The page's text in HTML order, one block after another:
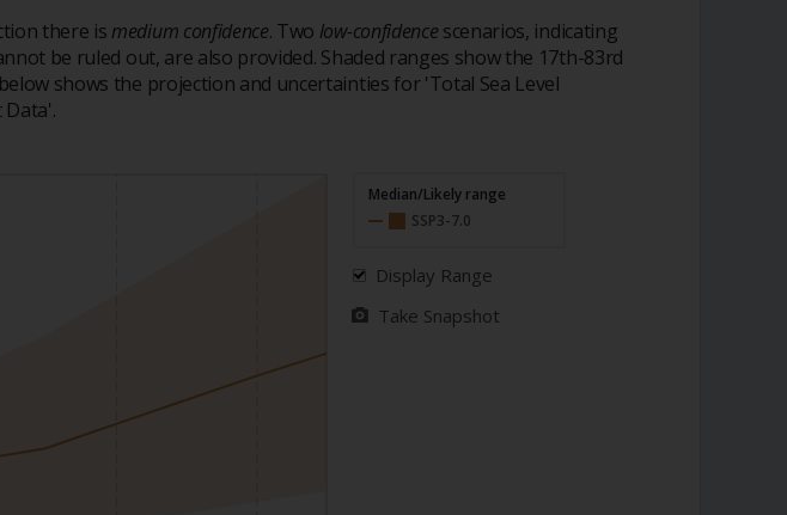
there is medium confidence. Two low-confidence scenarios, indicating
be ruled out, are also provided. Shaded ranges show the 17th-83rd
shows the projection and uncertainties for 'Total Sea Level
Median/Likely range
SSP3-7.0
Display Range
Take Snapshot